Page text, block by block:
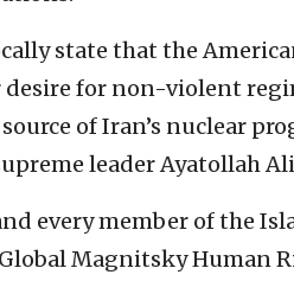
state that the
for non-violent
of Iran’s nuclear
leader Ayatollah
every member of the
Magnitsky Human